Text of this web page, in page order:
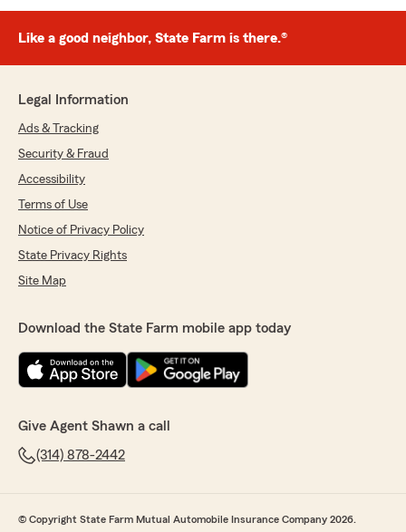
Like a good neighbor, State Farm is there.®
Legal Information
Ads & Tracking
Security & Fraud
Accessibility
Terms of Use
Notice of Privacy Policy
State Privacy Rights
Site Map
Download the State Farm mobile app today
Give Agent Shawn a call
(314) 878-2442
© Copyright State Farm Mutual Automobile Insurance Company 2026.